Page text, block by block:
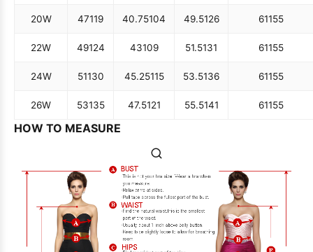
20W 47119 40.75104 49.5126 61155
22W 49124 43109 51.5131 61155
24W 51130 45.25115 53.5136 61155
26W 53135 47.5121 55.5141 61155
HOW TO MEASURE